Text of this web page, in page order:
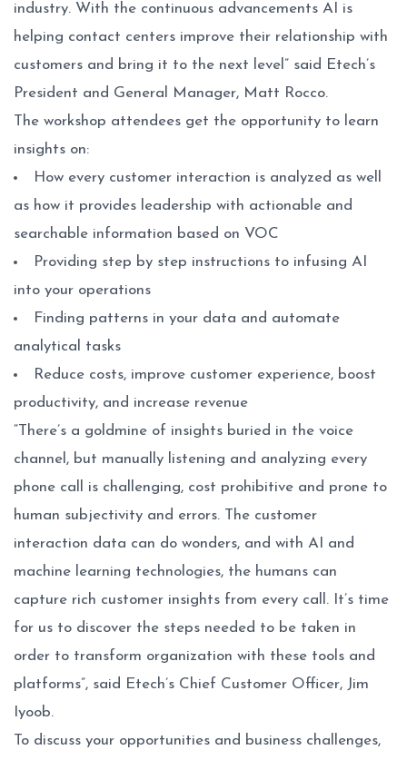
industry. With the continuous advancements AI is
helping contact centers improve their relationship with
customers and bring it to the next level” said Etech’s
President and General Manager, Matt Rocco.
The workshop attendees get the opportunity to learn
insights on:
How every customer interaction is analyzed as well
as how it provides leadership with actionable and
searchable information based on VOC
Providing step by step instructions to infusing AI
into your operations
Finding patterns in your data and automate
analytical tasks
Reduce costs, improve customer experience, boost
productivity, and increase revenue
“There’s a goldmine of insights buried in the voice
channel, but manually listening and analyzing every
phone call is challenging, cost prohibitive and prone to
human subjectivity and errors. The customer
interaction data can do wonders, and with AI and
machine learning technologies, the humans can
capture rich customer insights from every call. It’s time
for us to discover the steps needed to be taken in
order to transform organization with these tools and
platforms”, said Etech’s Chief Customer Officer, Jim
Iyoob.
To discuss your opportunities and business challenges,